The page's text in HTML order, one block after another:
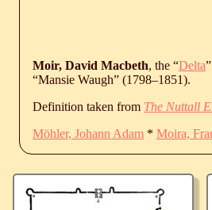
Moir, David Macbeth, the “Delta
“Mansie Waugh” (1798‒1851).
Definition taken from The Nuttall
Möhler, Johann Adam * Moira,